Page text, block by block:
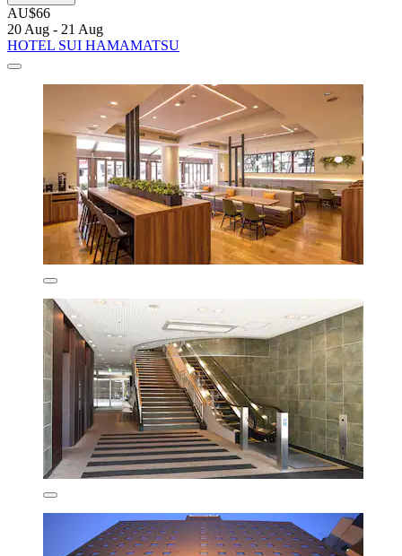
AU$66
20 Aug - 21 Aug
HOTEL SUI HAMAMATSU